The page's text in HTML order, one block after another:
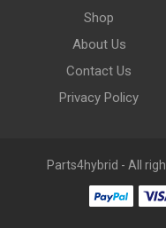
Shop
About Us
Contact Us
Privacy Policy
Parts4hybrid - All